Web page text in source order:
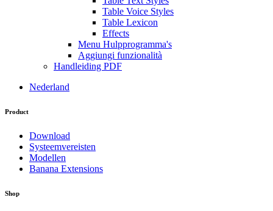
Table Voice Styles
Table Lexicon
Effects
Menu Hulpprogramma's
Aggiungi funzionalità
Handleiding PDF
Nederland
Product
Download
Systeemvereisten
Modellen
Banana Extensions
Shop